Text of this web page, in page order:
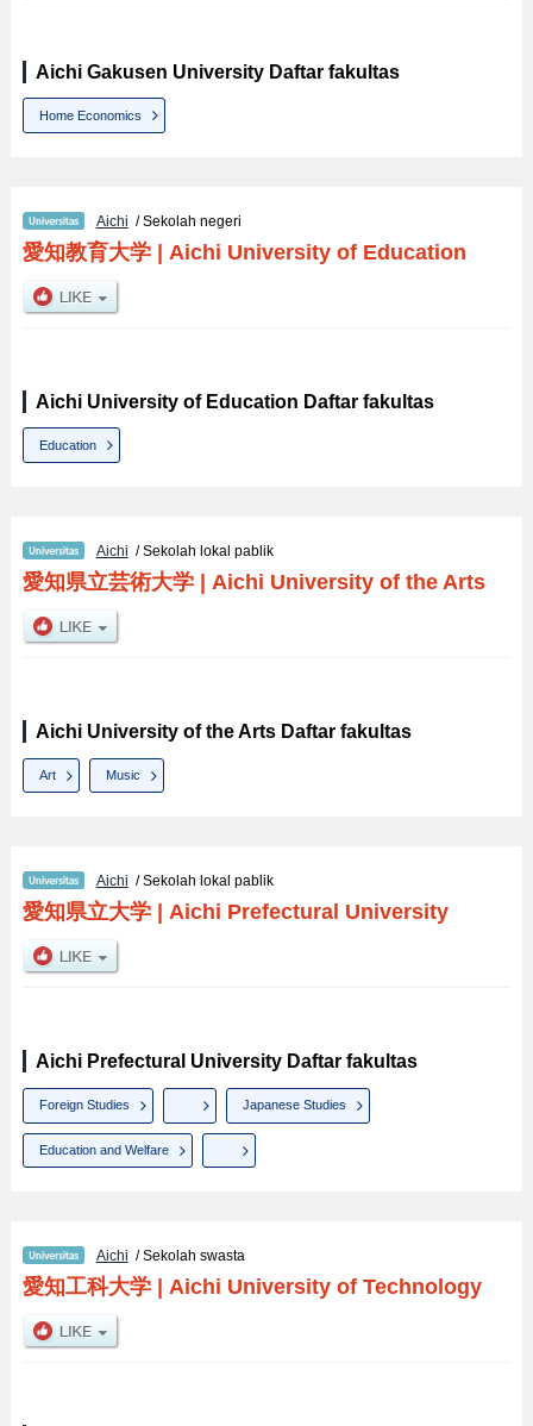
Aichi Gakusen University Daftar fakultas
Home Economics
Aichi / Sekolah negeri
愛知教育大学| Aichi University of Education
Aichi University of Education Daftar fakultas
Education
Aichi / Sekolah lokal pablik
愛知県立芸術大学| Aichi University of the Arts
Aichi University of the Arts Daftar fakultas
Art Music
Aichi / Sekolah lokal pablik
愛知県立大学| Aichi Prefectural University
Aichi Prefectural University Daftar fakultas
Foreign Studies Japanese Studies
Education and Welfare
Aichi / Sekolah swasta
愛知工科大学| Aichi University of Technology